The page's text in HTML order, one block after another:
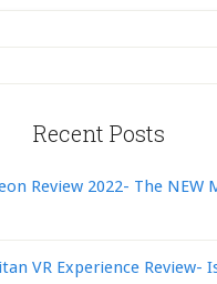
Recent Posts
Review 2022- The NEW
VR Experience Review-